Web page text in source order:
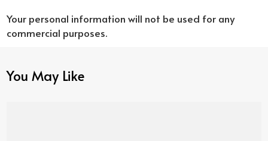
Your personal information will not be used for any
commercial purposes.
You May Like